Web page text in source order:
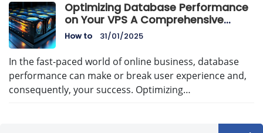
Optimizing Database Performance
on Your VPS A Comprehensive
Guide
How to 31/01/2025
In the fast-paced world of online business, database
performance can make or break user experience and,
consequently, your success. Optimizing…